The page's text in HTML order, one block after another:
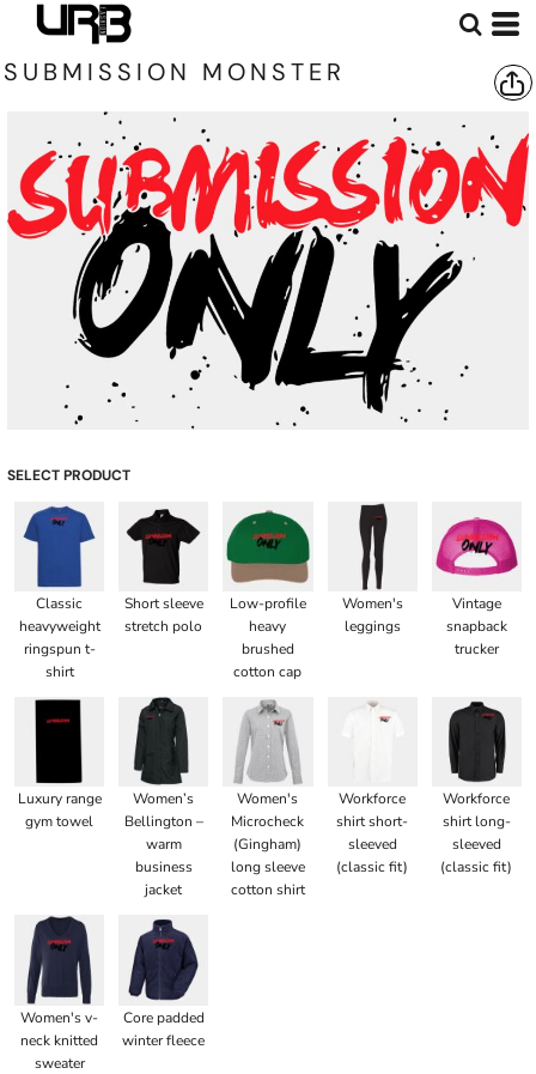
SUBMISSION MONSTER
SELECT PRODUCT
Classic
heavyweight
ringspun t-
shirt
Short sleeve
stretch polo
Low-profile
heavy
brushed
cotton cap
Women's
leggings
Vintage
snapback
trucker
Luxury range
gym towel
Women’s
Bellington –
warm
business
jacket
Women's
Microcheck
(Gingham)
long sleeve
cotton shirt
Workforce
shirt short-
sleeved
(classic fit)
Workforce
shirt long-
sleeved
(classic fit)
Women's v-
neck knitted
sweater
Core padded
winter fleece